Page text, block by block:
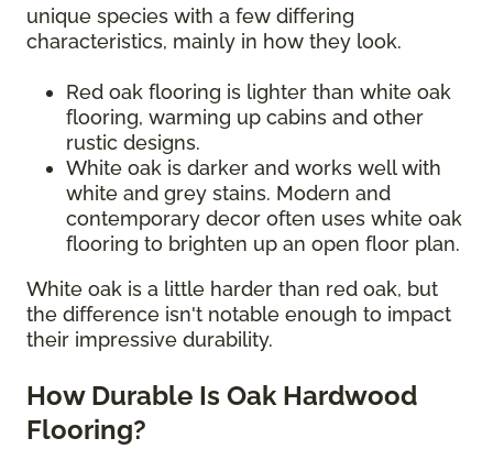
unique species with a few differing
characteristics, mainly in how they look.
Red oak flooring is lighter than white oak
flooring, warming up cabins and other
rustic designs.
White oak is darker and works well with
white and grey stains. Modern and
contemporary decor often uses white oak
flooring to brighten up an open floor plan.
White oak is a little harder than red oak, but
the difference isn't notable enough to impact
their impressive durability.
How Durable Is Oak Hardwood
Flooring?